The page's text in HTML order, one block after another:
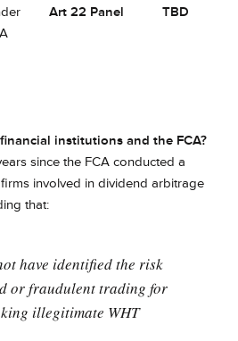
Art 22 Panel TBD
institutions and the FCA?
since the FCA conducted a
involved in dividend arbitrage
that:
have identified the risk
or fraudulent trading for
illegitimate WHT